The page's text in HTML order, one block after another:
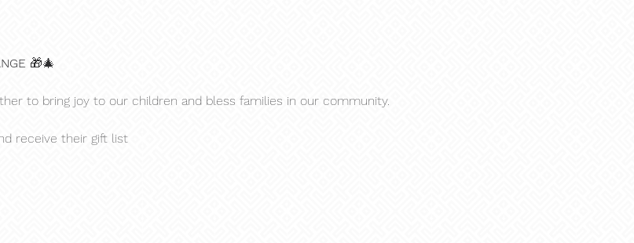
🎁🎄
to bring joy to our children and bless families in our community.
receive their gift list